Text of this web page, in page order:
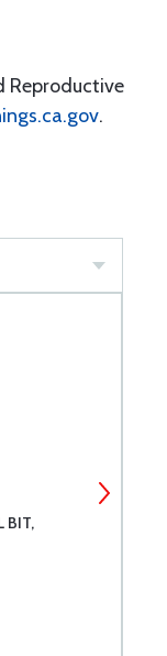
Reproductive
.
BIT,